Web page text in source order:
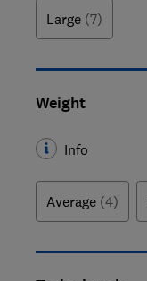
Large (7)
Weight
Info
Average (4)